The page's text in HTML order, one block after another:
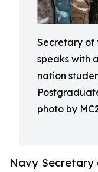
Secretary of
speaks with
nation
photo by
Navy Secretary